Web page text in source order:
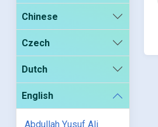
Chinese
Czech
Dutch
English
Abdullah Yusuf Ali